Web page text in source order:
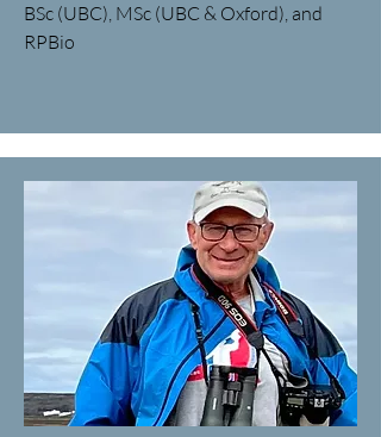
BSc (UBC), MSc (UBC & Oxford), and
RPBio